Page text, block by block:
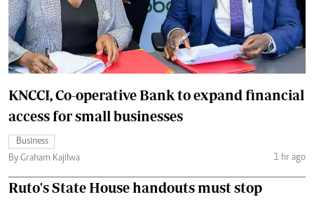
KNCCI, Co-operative Bank to expand financial
access for small businesses
Business
By Graham Kajilwa
1 hr ago
Ruto's State House handouts must stop